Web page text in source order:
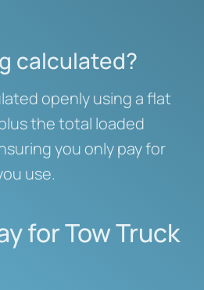
calculated?
openly using a flat
the total loaded
you only pay for
use.
for Tow Truck